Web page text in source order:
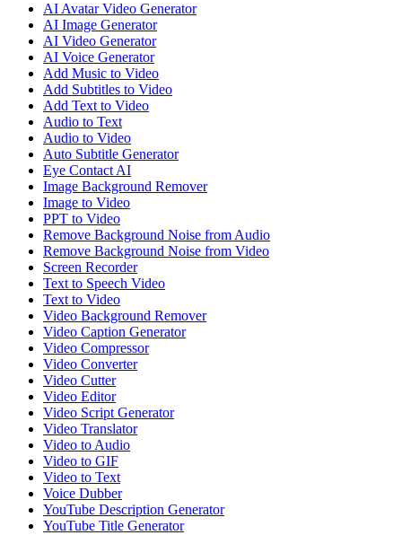
AI Avatar Video Generator
AI Image Generator
AI Video Generator
AI Voice Generator
Add Music to Video
Add Subtitles to Video
Add Text to Video
Audio to Text
Audio to Video
Auto Subtitle Generator
Eye Contact AI
Image Background Remover
Image to Video
PPT to Video
Remove Background Noise from Audio
Remove Background Noise from Video
Screen Recorder
Text to Speech Video
Text to Video
Video Background Remover
Video Caption Generator
Video Compressor
Video Converter
Video Cutter
Video Editor
Video Script Generator
Video Translator
Video to Audio
Video to GIF
Video to Text
Voice Dubber
YouTube Description Generator
YouTube Title Generator